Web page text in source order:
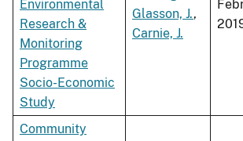
Environmental
Research &
Monitoring
Programme
Socio-Economic
Study
Glasson, J.,
Carnie, J.
Community